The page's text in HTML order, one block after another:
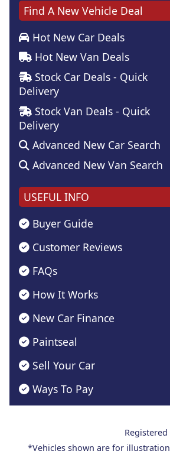
Find A New Vehicle Deal
Hot New Car Deals
Hot New Van Deals
Stock Car Deals - Quick
Delivery
Stock Van Deals - Quick
Delivery
Advanced New Car Search
Advanced New Van Search
USEFUL INFO
Buyer Guide
Customer Reviews
FAQs
How It Works
New Car Finance
Paintseal
Sell Your Car
Ways To Pay
*Vehicles shown are for